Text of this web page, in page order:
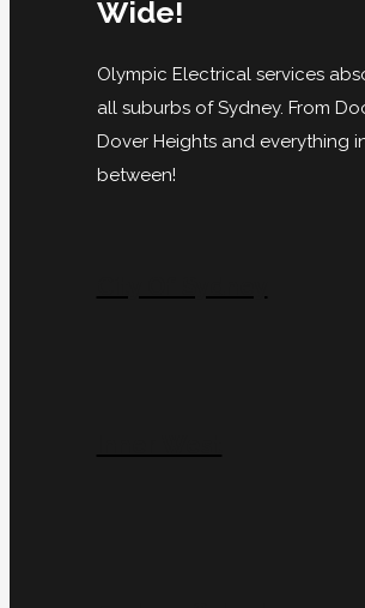
Wide!
Olympic Electrical services
all suburbs of Sydney. From
Dover Heights and everything
between!